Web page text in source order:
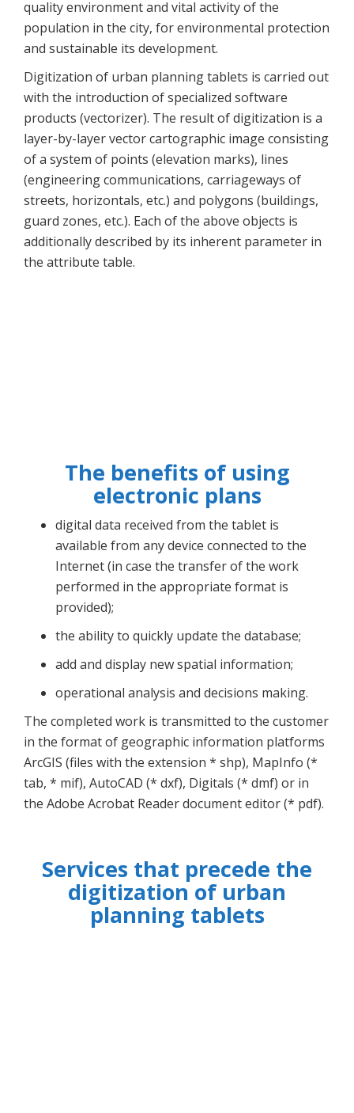
quality environment and vital activity of the
population in the city, for environmental protection
and sustainable its development.
Digitization of urban planning tablets is carried out
with the introduction of specialized software
products (vectorizer). The result of digitization is a
layer-by-layer vector cartographic image consisting
of a system of points (elevation marks), lines
(engineering communications, carriageways of
streets, horizontals, etc.) and polygons (buildings,
guard zones, etc.). Each of the above objects is
additionally described by its inherent parameter in
the attribute table.
The benefits of using
electronic plans
digital data received from the tablet is
available from any device connected to the
Internet (in case the transfer of the work
performed in the appropriate format is
provided);
the ability to quickly update the database;
add and display new spatial information;
operational analysis and decisions making.
The completed work is transmitted to the customer
in the format of geographic information platforms
ArcGIS (files with the extension * shp), MapInfo (*
tab, * mif), AutoCAD (* dxf), Digitals (* dmf) or in
the Adobe Acrobat Reader document editor (* pdf).
Services that precede the
digitization of urban
planning tablets